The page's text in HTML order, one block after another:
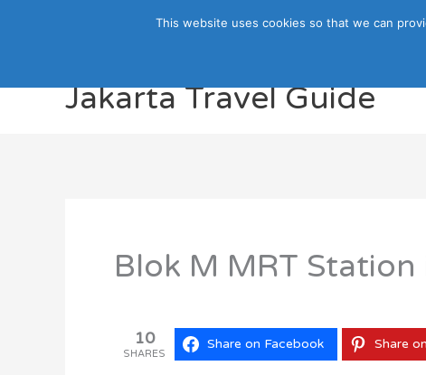
Jakarta Travel Guide
Blok M MRT Station
10
SHARES
Share on Facebook Share
This website uses cookies so that we can